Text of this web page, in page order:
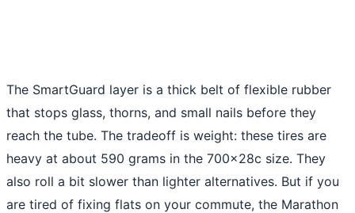
The SmartGuard layer is a thick belt of flexible rubber
that stops glass, thorns, and small nails before they
reach the tube. The tradeoff is weight: these tires are
heavy at about 590 grams in the 700x28c size. They
also roll a bit slower than lighter alternatives. But if you
are tired of fixing flats on your commute, the Marathon